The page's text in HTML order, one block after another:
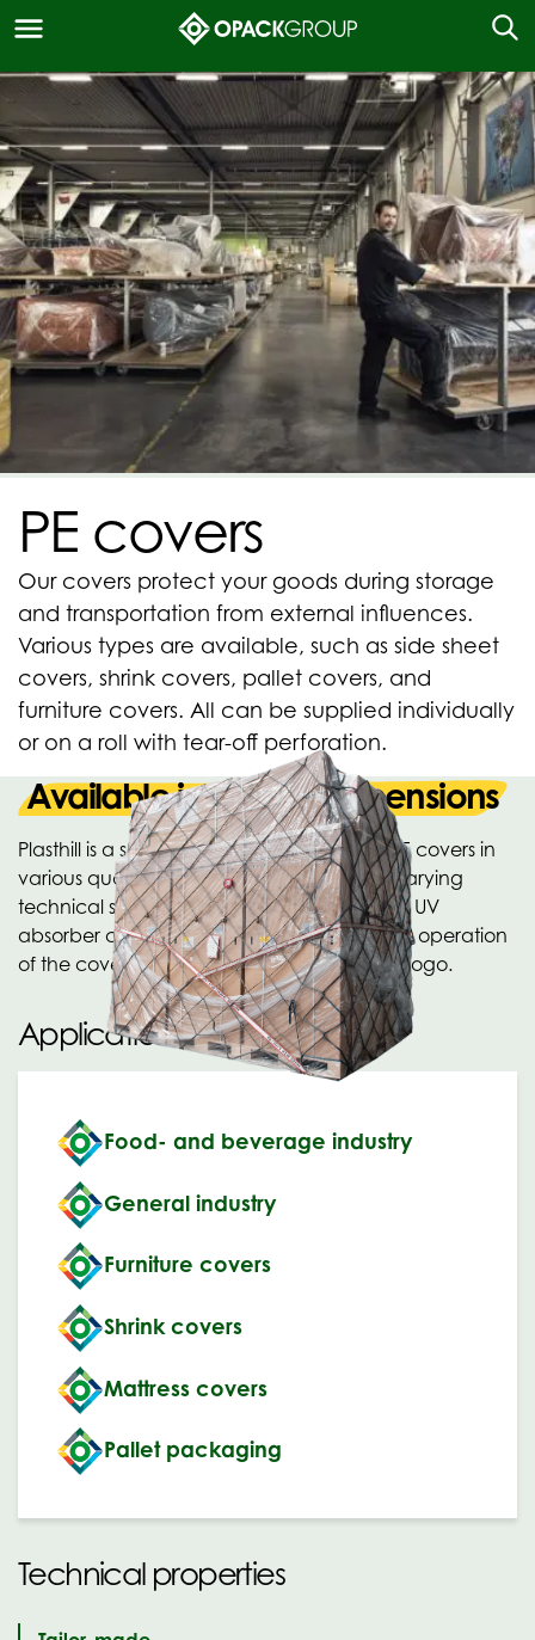
PE covers
Our covers protect your goods during storage
and transportation from external influences.
Various types are available, such as side sheet
covers, shrink covers, pallet covers, and
furniture covers. All can be supplied individually
or on a roll with tear-off perforation.
Available in various dimensions
Plasthill is a specialist in the production of PE covers in
various qualities, versions and with widely varying
technical specifications. A UV stabilizer and UV
absorber can be added depending on the operation
of the cover. Also available with printing or logo.
Applications
Food- and beverage industry
General industry
Furniture covers
Shrink covers
Mattress covers
Pallet packaging
Technical properties